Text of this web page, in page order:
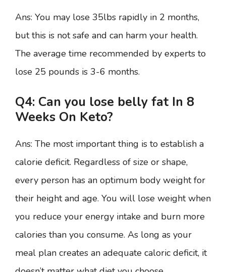
Ans: You may lose 35lbs rapidly in 2 months,
but this is not safe and can harm your health.
The average time recommended by experts to
lose 25 pounds is 3-6 months.
Q4: Can you lose belly fat In 8
Weeks On Keto?
Ans: The most important thing is to establish a
calorie deficit. Regardless of size or shape,
every person has an optimum body weight for
their height and age. You will lose weight when
you reduce your energy intake and burn more
calories than you consume. As long as your
meal plan creates an adequate caloric deficit, it